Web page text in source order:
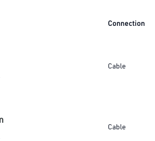
Connection
Cable
Cable